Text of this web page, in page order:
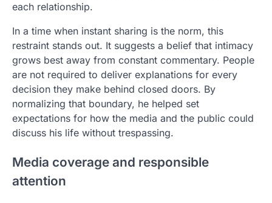
each relationship.
In a time when instant sharing is the norm, this
restraint stands out. It suggests a belief that intimacy
grows best away from constant commentary. People
are not required to deliver explanations for every
decision they make behind closed doors. By
normalizing that boundary, he helped set
expectations for how the media and the public could
discuss his life without trespassing.
Media coverage and responsible
attention